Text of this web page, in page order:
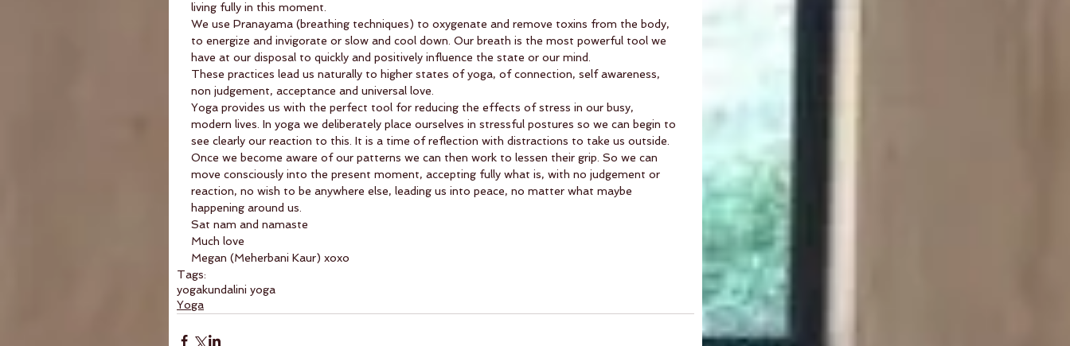
living fully in this moment.
We use Pranayama (breathing techniques) to oxygenate and remove toxins from the body,
to energize and invigorate or slow and cool down. Our breath is the most powerful tool we
have at our disposal to quickly and positively influence the state or our mind.
These practices lead us naturally to higher states of yoga, of connection, self awareness,
non judgement, acceptance and universal love.
Yoga provides us with the perfect tool for reducing the effects of stress in our busy,
modern lives. In yoga we deliberately place ourselves in stressful postures so we can begin to
see clearly our reaction to this. It is a time of reflection with distractions to take us outside.
Once we become aware of our patterns we can then work to lessen their grip. So we can
move consciously into the present moment, accepting fully what is, with no judgement or
reaction, no wish to be anywhere else, leading us into peace, no matter what maybe
happening around us.
Sat nam and namaste
Much love
Megan (Meherbani Kaur) xoxo
Tags:
yogakundalini yoga
Yoga